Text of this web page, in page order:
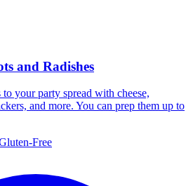
and Radishes
your party spread with cheese,
and more. You can prep them up to
Free